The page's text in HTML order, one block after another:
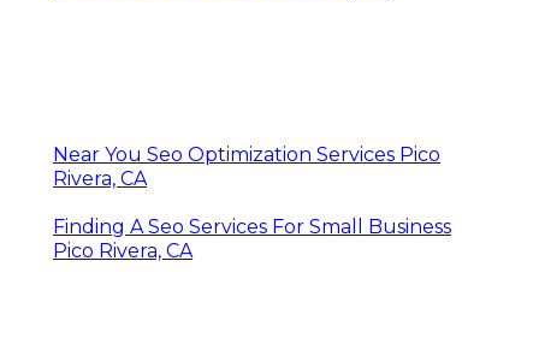
Near You Seo Optimization Services Pico
Rivera, CA
Finding A Seo Services For Small Business
Pico Rivera, CA